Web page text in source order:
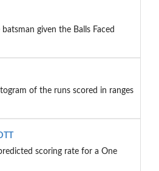
given the Balls Faced
of the runs scored in ranges
scoring rate for a One